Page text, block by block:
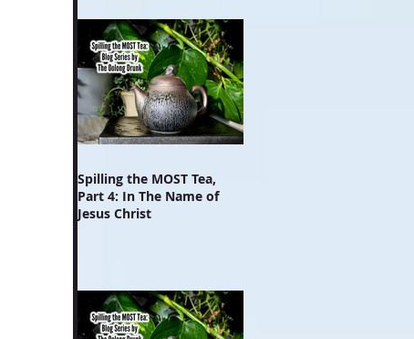
Spilling the MOST Tea,
Part 4: In The Name of
Jesus Christ